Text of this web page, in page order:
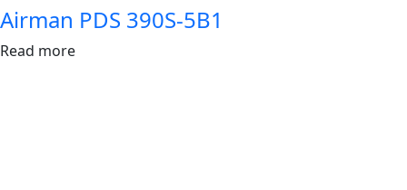
Airman PDS 390S-5B1
Read more